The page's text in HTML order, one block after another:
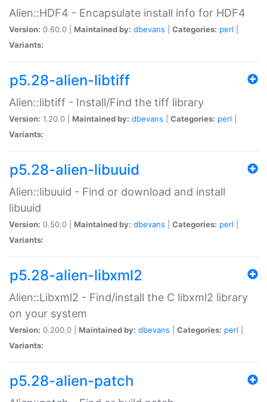
Alien::HDF4 - Encapsulate install info for HDF4
Version: 0.60.0 | Maintained by: dbevans Categories: perl
Variants:
p5.28-alien-libtiff
Alien::libtiff - Install/Find the tiff library
Version: 1.20.0 | Maintained by: dbevans Categories: perl
Variants:
p5.28-alien-libuuid
Alien::libuuid - Find or download and install
libuuid
Version: 0.50.0 | Maintained by: dbevans Categories: perl
Variants:
p5.28-alien-libxml2
Alien::Libxml2 - Find/install the C libxml2 library
on your system
Version: 0.200.0 | Maintained by: dbevans Categories: perl
Variants:
p5.28-alien-patch